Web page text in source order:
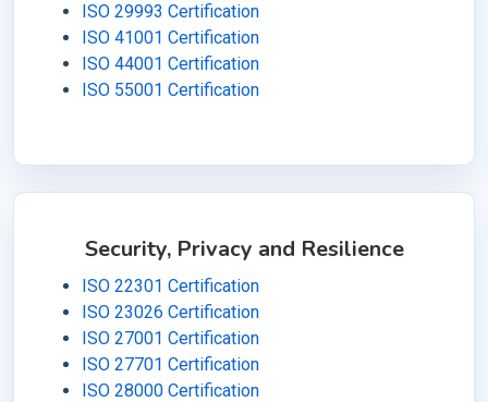
ISO 29993 Certification
ISO 41001 Certification
ISO 44001 Certification
ISO 55001 Certification
Security, Privacy and Resilience
ISO 22301 Certification
ISO 23026 Certification
ISO 27001 Certification
ISO 27701 Certification
ISO 28000 Certification